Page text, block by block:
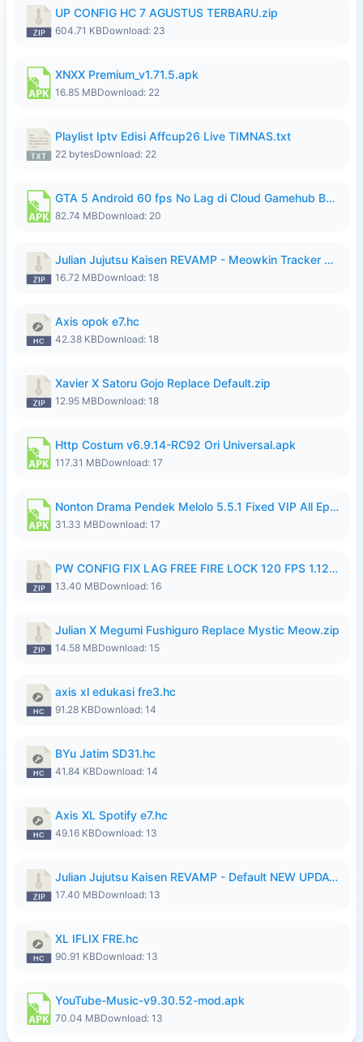
UP CONFIG HC 7 AGUSTUS TERBARU.zip
604.71 KBDownload: 23
XNXX Premium_v1.71.5.apk
16.85 MBDownload: 22
Playlist Iptv Edisi Affcup26 Live TIMNAS.txt
22 bytesDownload: 22
GTA 5 Android 60 fps No Lag di Cloud Gamehub By lymura.apk
82.74 MBDownload: 20
Julian Jujutsu Kaisen REVAMP - Meowkin Tracker NEW UPDATE.zip
16.72 MBDownload: 18
Axis opok e7.hc
42.38 KBDownload: 18
Xavier X Satoru Gojo Replace Default.zip
12.95 MBDownload: 18
Http Costum v6.9.14-RC92 Ori Universal.apk
117.31 MBDownload: 17
Nonton Drama Pendek Melolo 5.5.1 Fixed VIP All Episodes Unlocked No Ads Fix Bug.apk
31.33 MBDownload: 17
PW CONFIG FIX LAG FREE FIRE LOCK 120 FPS 1.126.18.zip
13.40 MBDownload: 16
Julian X Megumi Fushiguro Replace Mystic Meow.zip
14.58 MBDownload: 15
axis xl edukasi fre3.hc
91.28 KBDownload: 14
BYu Jatim SD31.hc
41.84 KBDownload: 14
Axis XL Spotify e7.hc
49.16 KBDownload: 13
Julian Jujutsu Kaisen REVAMP - Default NEW UPDATE.zip
17.40 MBDownload: 13
XL IFLIX FRE.hc
90.91 KBDownload: 13
YouTube-Music-v9.30.52-mod.apk
70.04 MBDownload: 13